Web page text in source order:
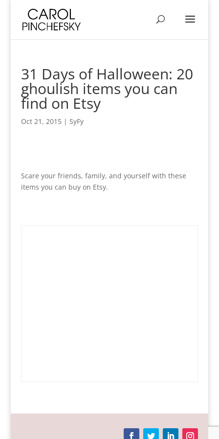
31 Days of Halloween: 20
ghoulish items you can
find on Etsy
Oct 21, 2015| SyFy
Scare your friends, family, and yourself with these
items you can buy on Etsy.